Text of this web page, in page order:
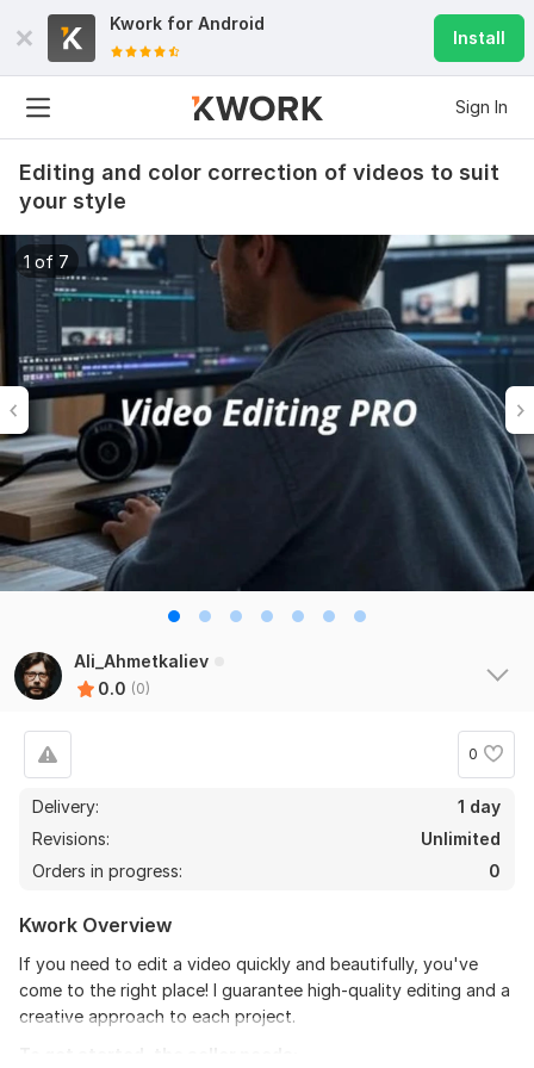
Kwork for Android
Install
Sign In
Editing and color correction of videos to suit
your style
1 of 7
Ali_Ahmetkaliev
0.0 (0)
0
Delivery:
1 day
Revisions:
Unlimited
Orders in progress:
0
Kwork Overview
If you need to edit a video quickly and beautifully, you've
come to the right place! I guarantee high-quality editing and a
creative approach to each project.